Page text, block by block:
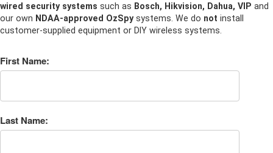
wired security systems such as Bosch, Hikvision, Dahua, VIP and
our own NDAA-approved OzSpysystems. We do not install
customer-supplied equipment or DIY wireless systems.
First Name:
Last Name: